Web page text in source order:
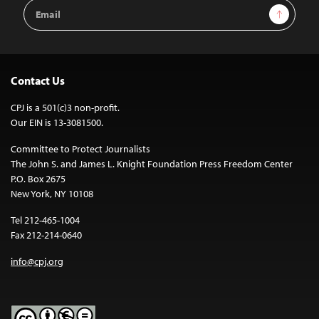
Email
Address
Sign Up
Contact Us
CPJ is a 501(c)3 non-profit.
Our EIN is 13-3081500.
Committee to Protect Journalists
The John S. and James L. Knight Foundation Press Freedom Center
P.O. Box 2675
New York, NY 10108
Tel 212-465-1004
Fax 212-214-0640
info@cpj.org